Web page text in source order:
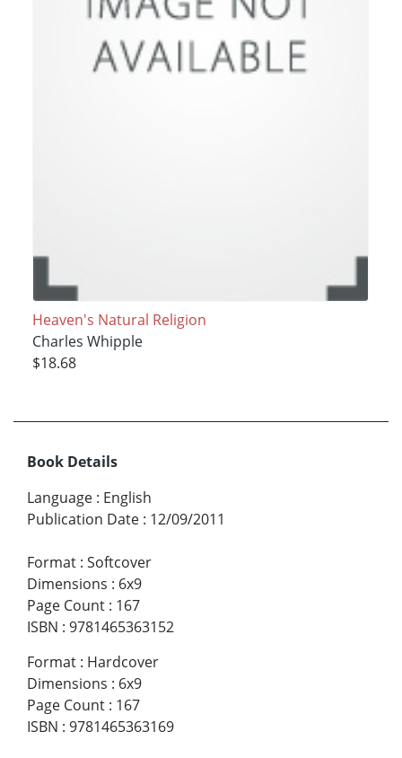
Heaven's Natural Religion
Charles Whipple
$18.68
Book Details
Language : English
Publication Date : 12/09/2011
Format : Softcover
Dimensions : 6x9
Page Count : 167
ISBN : 9781465363152
Format : Hardcover
Dimensions : 6x9
Page Count : 167
ISBN : 9781465363169